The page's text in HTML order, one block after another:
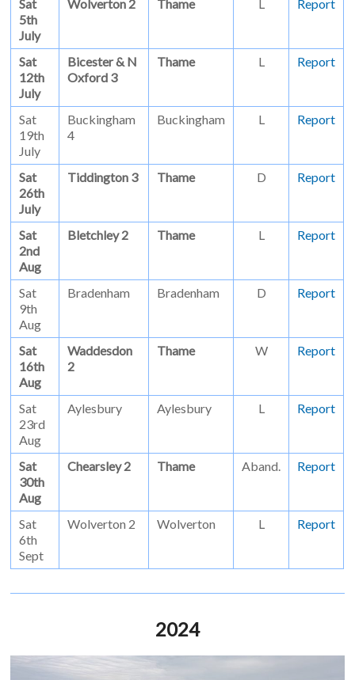
Sat
5th
July
Wolverton 2 Thame Report
Sat
12th
July
Bicester & N
Oxford 3
Thame L Report
Sat
19th
July
Buckingham
4
Buckingham L Report
Sat
26th
July
Tiddington 3 Thame D Report
Sat
2nd
Aug
Bletchley 2 Thame L Report
Sat
9th
Aug
Bradenham Bradenham D Report
Sat
16th
Aug
Waddesdon
2
Thame W Report
Sat
23rd
Aug
Aylesbury Aylesbury L Report
Sat
30th
Aug
Chearsley 2 Thame Aband. Report
Sat
6th
Sept
Wolverton 2 Wolverton L Report
2024